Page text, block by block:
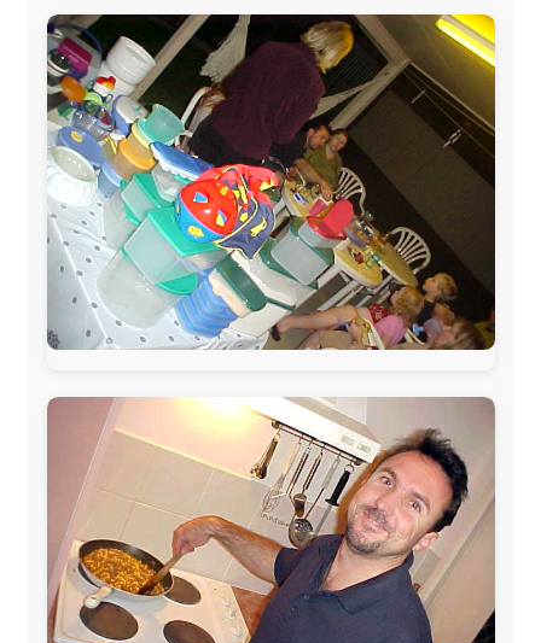
The official
Letmestayforaday.com
sponsors always were: